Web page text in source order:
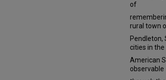
of
rural town
Pendleton,
cities in the
American
observable